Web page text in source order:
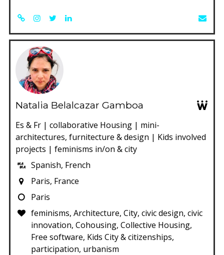
Natalia Belalcazar Gamboa
Es & Fr | collaborative Housing | mini-
architectures, furnitecture & design | Kids involved
projects | feminisms in/on & city
Spanish, French
Paris, France
Paris
feminisms, Architecture, City, civic design, civic
innovation, Cohousing, Collective Housing,
Free software, Kids City & citizenships,
participation, urbanism